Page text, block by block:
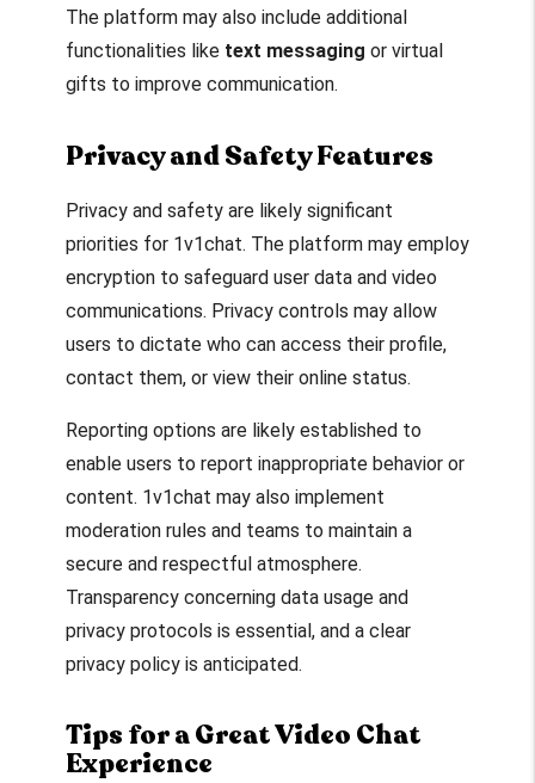
The platform may also include additional
functionalities like text messaging or virtual
gifts to improve communication.
Privacy and Safety Features
Privacy and safety are likely significant
priorities for 1v1chat. The platform may employ
encryption to safeguard user data and video
communications. Privacy controls may allow
users to dictate who can access their profile,
contact them, or view their online status.
Reporting options are likely established to
enable users to report inappropriate behavior or
content. 1v1chat may also implement
moderation rules and teams to maintain a
secure and respectful atmosphere.
Transparency concerning data usage and
privacy protocols is essential, and a clear
privacy policy is anticipated.
Tips for a Great Video Chat
Experience